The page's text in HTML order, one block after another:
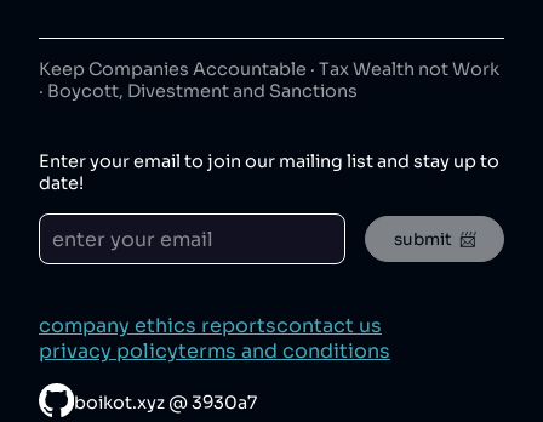
The London Essence Co is owned by Britvic.
9
Teisseire is owned by Britvic.
10. Robinsons
beverages
50 😐
11. Aqua Libra
beverages
50😐
Keep Companies Accountable · Tax Wealth not Work
· Boycott, Divestment and Sanctions
Enter your email to join our mailing list and stay up to
date!
submit  📨
company ethics reportscontact us
privacy policyterms and conditions
boikot.xyz@3930a7